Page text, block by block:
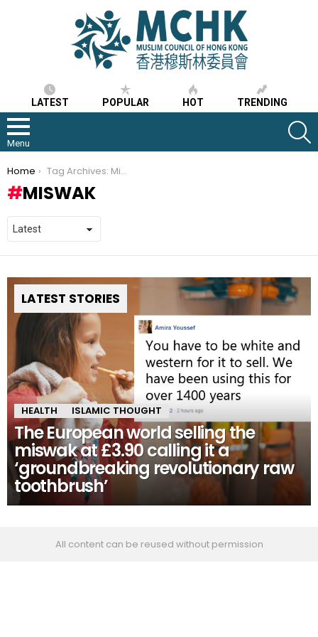
LATEST POPULAR HOT TRENDING
Menu
You are here:
Home Tag Archives: Miswak
MISWAK
LATEST STORIES
HEALTH ISLAMIC THOUGHT
The European world selling the
miswak at £3.90 calling it a
‘groundbreaking revolutionary raw
toothbrush’
All content can be reused without permission